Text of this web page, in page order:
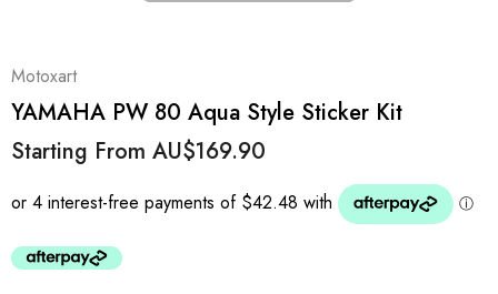
Motoxart
YAMAHA PW 80 Aqua Style Sticker Kit
Starting From AU$169.90